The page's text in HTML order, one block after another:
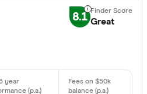
8.1 Great